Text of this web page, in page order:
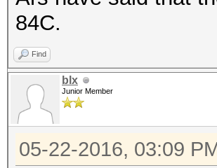
84C.
Find
blx
Junior Member
05-22-2016, 03:09